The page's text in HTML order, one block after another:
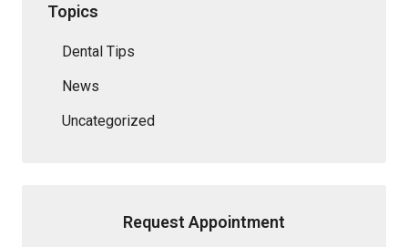
Topics
Dental Tips
News
Uncategorized
Request Appointment